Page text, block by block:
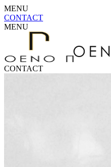
MENU
CONTACT
MENU
CONTACT